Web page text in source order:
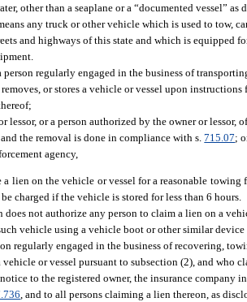
other than a seaplane or a “documented vessel” as
any truck or other vehicle which is used to tow,
and highways of this state and which is equipped
person regularly engaged in the business of
removes, or stores a vehicle or vessel upon instructions
lessor, or a person authorized by the owner or lessor,
the removal is done in compliance with s.715.07;
agency,
a lien on the vehicle or vessel for a reasonable towing
charged if the vehicle is stored for less than 6 hours.
does not authorize any person to claim a lien on a
vehicle using a vehicle boot or other similar
regularly engaged in the business of recovering,
vehicle or vessel pursuant to subsection (2), and who
to the registered owner, the insurance company
, and to all persons claiming a lien thereon, as